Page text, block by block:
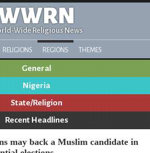
Wide Religious News
RELIGIONS REGIONS THEMES
General
Nigeria
State/Religion
Recent Headlines
may back a Muslim candidate in